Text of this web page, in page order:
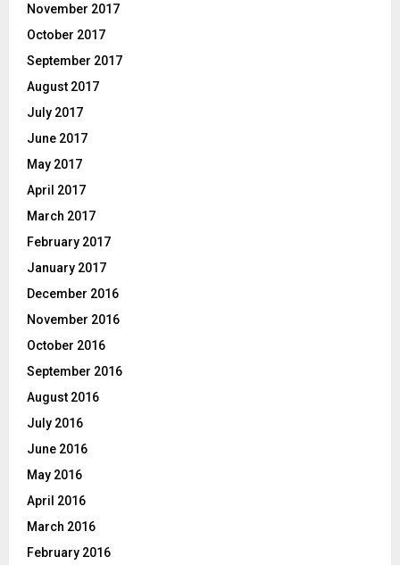
November 2017
October 2017
September 2017
August 2017
July 2017
June 2017
May 2017
April 2017
March 2017
February 2017
January 2017
December 2016
November 2016
October 2016
September 2016
August 2016
July 2016
June 2016
May 2016
April 2016
March 2016
February 2016